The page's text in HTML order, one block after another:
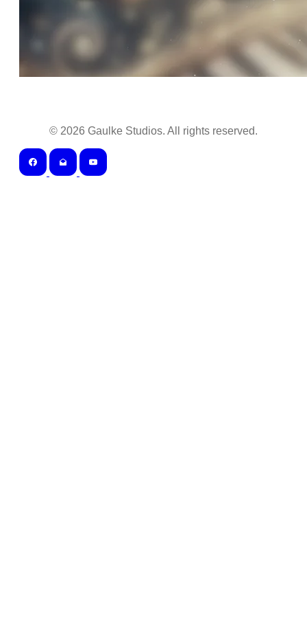
© 2026 Gaulke Studios. All rights reserved.